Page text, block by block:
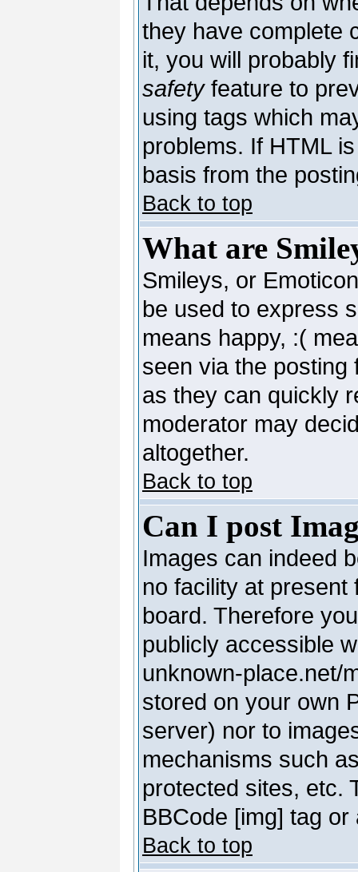
they have complete
it, you will probably
safetyfeature to
using tags which
problems. If HTML
basis from the
Back to top
What are
Smileys, or
be used to express
means happy, :(
seen via the posting
as they can quickly
moderator may
altogether.
Back to top
Can I post
Images can indeed
no facility at present
board. Therefore
publicly accessible
unknown-place.net/
stored on your own
server) nor to
mechanisms such
protected sites, etc.
BBCode [img] tag
Back to top